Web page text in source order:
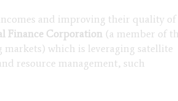
and improving their quality of
Finance Corporation (a member of
which is leveraging satellite
resource management, such